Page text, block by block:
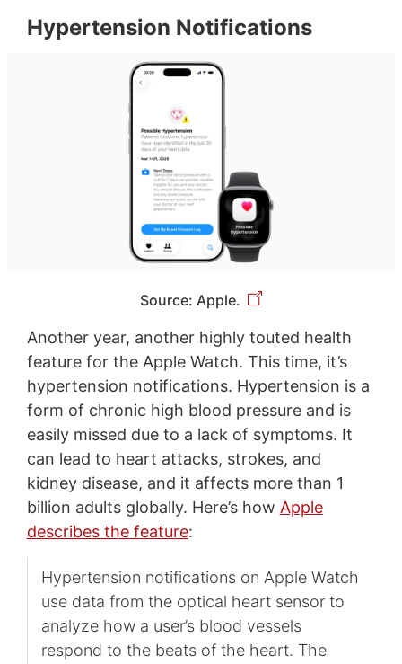
Hypertension Notifications
Source: Apple.
Another year, another highly touted health
feature for the Apple Watch. This time, it’s
hypertension notifications. Hypertension is a
form of chronic high blood pressure and is
easily missed due to a lack of symptoms. It
can lead to heart attacks, strokes, and
kidney disease, and it affects more than 1
billion adults globally. Here’s how Apple
describes the feature:
Hypertension notifications on Apple Watch
use data from the optical heart sensor to
analyze how a user’s blood vessels
respond to the beats of the heart. The